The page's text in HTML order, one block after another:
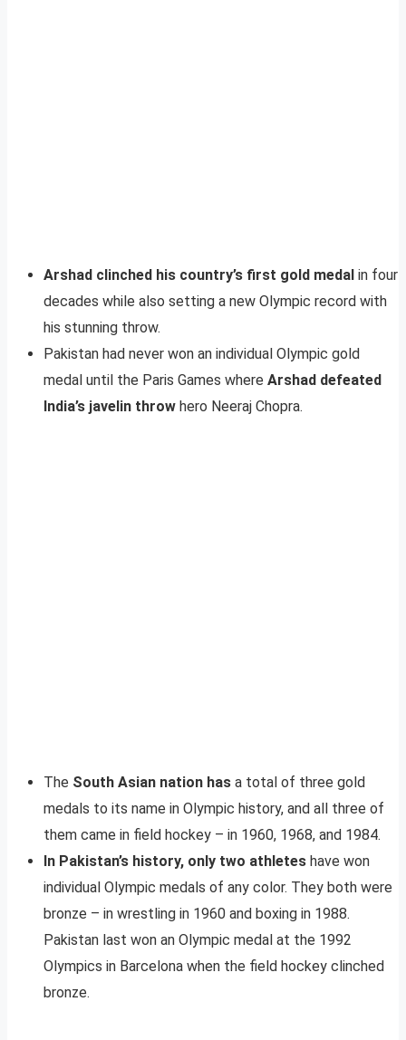
Arshad clinched his country’s first gold medal in four
decades while also setting a new Olympic record with
his stunning throw.
Pakistan had never won an individual Olympic gold
medal until the Paris Games where Arshad defeated
India’s javelin throw hero Neeraj Chopra.
The South Asian nation has a total of three gold
medals to its name in Olympic history, and all three of
them came in field hockey – in 1960, 1968, and 1984.
In Pakistan’s history, only two athletes have won
individual Olympic medals of any color. They both were
bronze – in wrestling in 1960 and boxing in 1988.
Pakistan last won an Olympic medal at the 1992
Olympics in Barcelona when the field hockey clinched
bronze.